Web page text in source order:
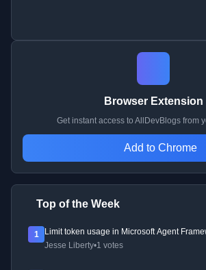
Browser Extension
Get instant access to AllDevBlogs from
Add to Chrome
Top of the Week
1
Limit token usage in Microsoft Agent
Jesse Liberty•1 votes